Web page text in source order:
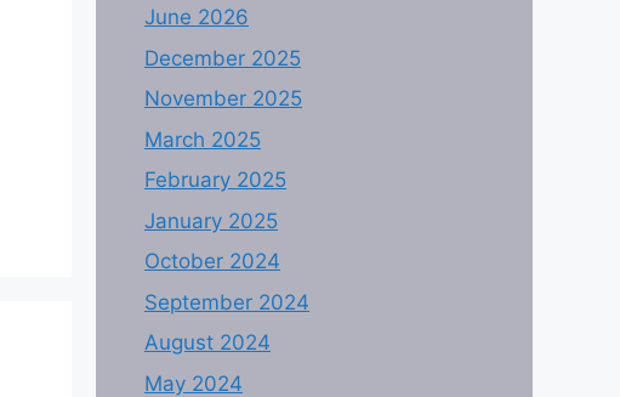
June 2026
December 2025
November 2025
March 2025
February 2025
January 2025
October 2024
September 2024
August 2024
May 2024